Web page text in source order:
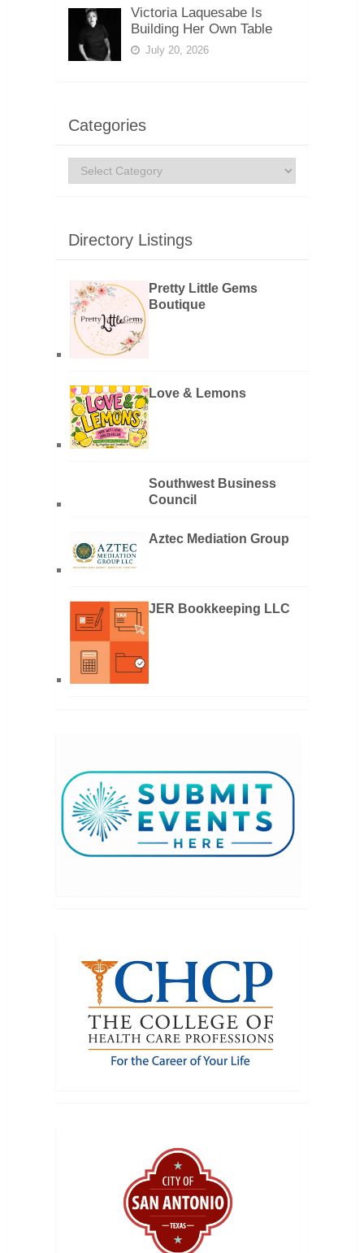
Victoria Laquesabe Is
Building Her Own Table
July 20, 2026
Categories
Categories
Directory Listings
Pretty Little Gems
Boutique
Love & Lemons
Southwest Business
Council
Aztec Mediation Group
JER Bookkeeping LLC